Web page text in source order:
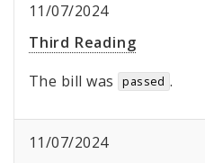
11/07/2024
Third Reading
The bill was
passed .
11/07/2024